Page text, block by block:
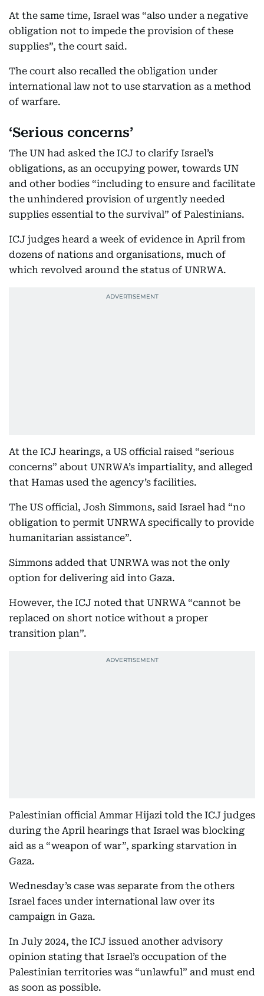
At the same time, Israel was “also under a negative
obligation not to impede the provision of these
supplies”, the court said.
The court also recalled the obligation under
international law not to use starvation as a method
of warfare.
‘Serious concerns’
The UN had asked the ICJ to clarify Israel’s
obligations, as an occupying power, towards UN
and other bodies “including to ensure and facilitate
the unhindered provision of urgently needed
supplies essential to the survival” of Palestinians.
ICJ judges heard a week of evidence in April from
dozens of nations and organisations, much of
which revolved around the status of UNRWA.
At the ICJ hearings, a US official raised “serious
concerns” about UNRWA’s impartiality, and alleged
that Hamas used the agency’s facilities.
The US official, Josh Simmons, said Israel had “no
obligation to permit UNRWA specifically to provide
humanitarian assistance”.
Simmons added that UNRWA was not the only
option for delivering aid into Gaza.
However, the ICJ noted that UNRWA “cannot be
replaced on short notice without a proper
transition plan”.
Palestinian official Ammar Hijazi told the ICJ judges
during the April hearings that Israel was blocking
aid as a “weapon of war”, sparking starvation in
Gaza.
Wednesday’s case was separate from the others
Israel faces under international law over its
campaign in Gaza.
In July 2024, the ICJ issued another advisory
opinion stating that Israel’s occupation of the
Palestinian territories was “unlawful” and must end
as soon as possible.